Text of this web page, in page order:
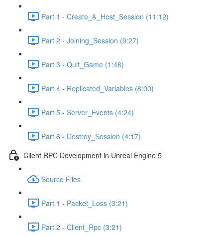
Part 1 - Create_&_Host_Session (11:12)
Part 2 - Joining_Session (9:27)
Part 3 - Quit_Game (1:46)
Part 4 - Replicated_Variables (8:00)
Part 5 - Server_Events (4:24)
Part 6 - Destroy_Session (4:17)
Client RPC Development in Unreal Engine 5
Source Files
Part 1 - Packet_Loss (3:21)
Part 2 - Client_Rpc (3:21)